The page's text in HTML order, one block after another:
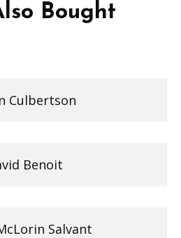
Bought
Culbertson
Benoit
Salvant